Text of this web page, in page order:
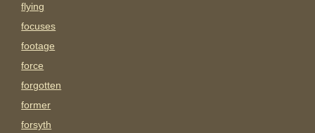
flying
focuses
footage
force
forgotten
former
forsyth